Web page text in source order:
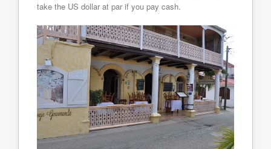
take the US dollar at par if you pay cash.